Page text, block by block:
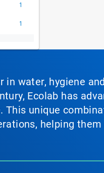
1
1
in water, hygiene
Ecolab has
This unique
helping